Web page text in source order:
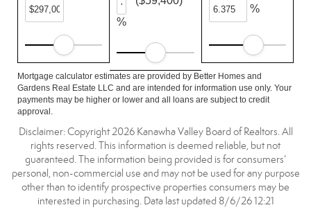
%
%
Mortgage calculator estimates are provided by Better Homes and
Gardens Real Estate LLC and are intended for information use only. Your
payments may be higher or lower and all loans are subject to credit
approval.
Disclaimer: Copyright 2026 Kanawha Valley Board of Realtors. All
rights reserved. This information is deemed reliable, but not
guaranteed. The information being provided is for consumers’
personal, non-commercial use and may not be used for any purpose
other than to identify prospective properties consumers may be
interested in purchasing. Data last updated 8/6/26 12:21